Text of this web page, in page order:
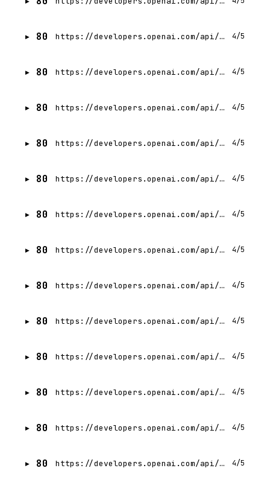
80 https://developers.openai.com/api/docs/actions/introduction.md 4/5
80 https://developers.openai.com/api/docs/actions/data-retrieval.md 4/5
80 https://developers.openai.com/api/docs/assistants/migration.md 4/5
80 https://developers.openai.com/api/docs/assistants/tools/code-interpreter.md 4/5
80 https://developers.openai.com/api/docs/assistants/tools/function-calling.md 4/5
80 https://developers.openai.com/api/docs/assistants/tools/file-search.md 4/5
80 https://developers.openai.com/api/docs/assistants/tools.md 4/5
80 https://developers.openai.com/api/docs/assistants/deep-dive.md 4/5
80 https://developers.openai.com/api/docs/changelog.md 4/5
80 https://developers.openai.com/api/docs/deprecations.md 4/5
80 https://developers.openai.com/api/docs/guides/admin-apis.md 4/5
80 https://developers.openai.com/api/docs/gpts/release-notes.md 4/5
80 https://developers.openai.com/api/docs/bots.md 4/5